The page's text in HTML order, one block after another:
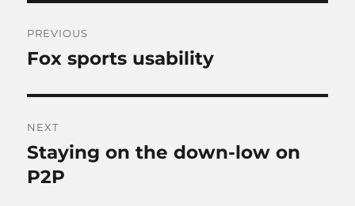
navigation
PREVIOUS
Previous
Fox sports usability
NEXT
Next
post:
Staying on the down-low on
P2P